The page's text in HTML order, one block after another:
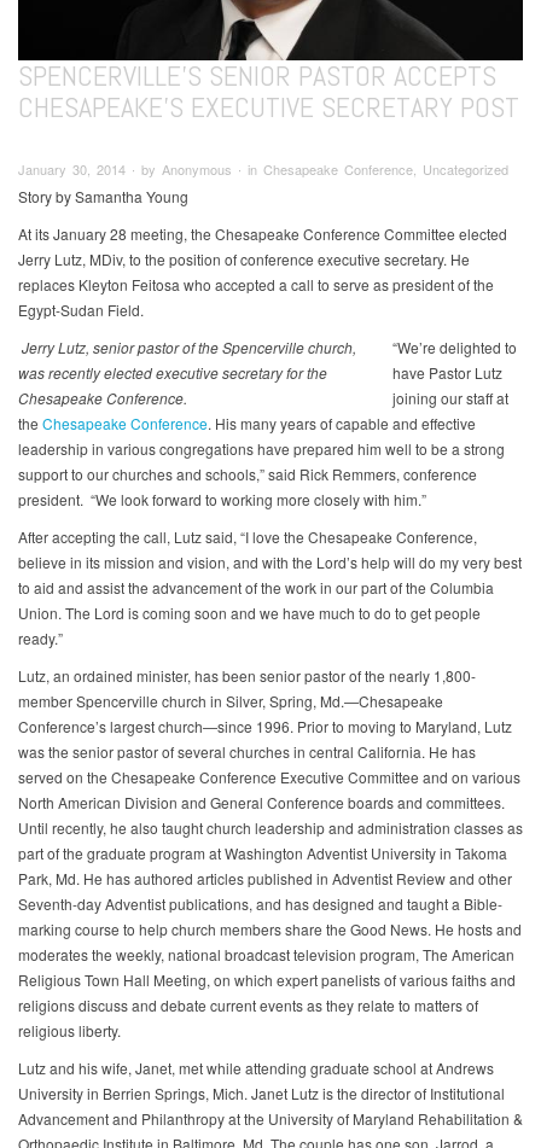
SPENCERVILLE'S SENIOR PASTOR ACCEPTS
CHESAPEAKE’S EXECUTIVE SECRETARY POST
January 30, 2014 ∙ by Anonymous ∙ in Chesapeake Conference, Uncategorized
Story by Samantha Young
At its January 28 meeting, the Chesapeake Conference Committee elected
Jerry Lutz, MDiv, to the position of conference executive secretary. He
replaces Kleyton Feitosa who accepted a call to serve as president of the
Egypt-Sudan Field.
Jerry Lutz, senior pastor of the Spencerville church,
was recently elected executive secretary for the
Chesapeake Conference.
“We’re delighted to
have Pastor Lutz
joining our staff at
the Chesapeake Conference. His many years of capable and effective
leadership in various congregations have prepared him well to be a strong
support to our churches and schools,” said Rick Remmers, conference
president. “We look forward to working more closely with him.”
After accepting the call, Lutz said, “I love the Chesapeake Conference,
believe in its mission and vision, and with the Lord’s help will do my very best
to aid and assist the advancement of the work in our part of the Columbia
Union. The Lord is coming soon and we have much to do to get people
ready.”
Lutz, an ordained minister, has been senior pastor of the nearly 1,800-
member Spencerville church in Silver, Spring, Md.—Chesapeake
Conference’s largest church—since 1996. Prior to moving to Maryland, Lutz
was the senior pastor of several churches in central California. He has
served on the Chesapeake Conference Executive Committee and on various
North American Division and General Conference boards and committees.
Until recently, he also taught church leadership and administration classes as
part of the graduate program at Washington Adventist University in Takoma
Park, Md. He has authored articles published in Adventist Review and other
Seventh-day Adventist publications, and has designed and taught a Bible-
marking course to help church members share the Good News. He hosts and
moderates the weekly, national broadcast television program, The American
Religious Town Hall Meeting, on which expert panelists of various faiths and
religions discuss and debate current events as they relate to matters of
religious liberty.
Lutz and his wife, Janet, met while attending graduate school at Andrews
University in Berrien Springs, Mich. Janet Lutz is the director of Institutional
Advancement and Philanthropy at the University of Maryland Rehabilitation &
Orthopaedic Institute in Baltimore, Md. The couple has one son, Jarrod, a